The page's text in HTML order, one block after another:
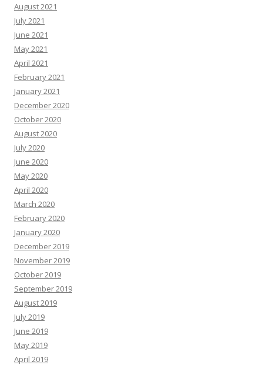
August 2021
July 2021
June 2021
May 2021
April 2021
February 2021
January 2021
December 2020
October 2020
August 2020
July 2020
June 2020
May 2020
April 2020
March 2020
February 2020
January 2020
December 2019
November 2019
October 2019
September 2019
August 2019
July 2019
June 2019
May 2019
April 2019